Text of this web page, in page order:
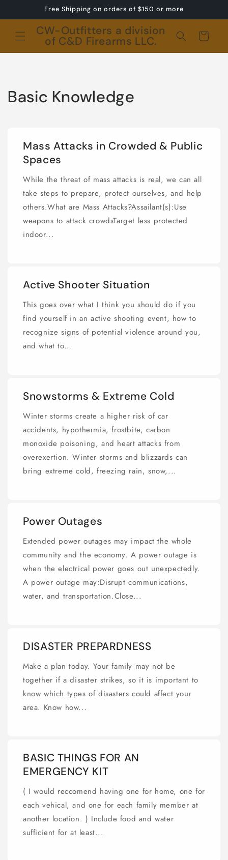
Free Shipping on orders of $150 or more
CW-Outfitters a division
of C&D Firearms LLC. Cart
Basic Knowledge
Mass Attacks in Crowded & Public
Spaces
While the threat of mass attacks is real, we can all
take steps to prepare, protect ourselves, and help
others.What are Mass Attacks?Assailant(s):Use
weapons to attack crowdsTarget less protected
indoor...
Active Shooter Situation
This goes over what I think you should do if you
find yourself in an active shooting event, how to
recognize signs of potential violence around you,
and what to...
Snowstorms & Extreme Cold
Winter storms create a higher risk of car
accidents, hypothermia, frostbite, carbon
monoxide poisoning, and heart attacks from
overexertion. Winter storms and blizzards can
bring extreme cold, freezing rain, snow,...
Power Outages
Extended power outages may impact the whole
community and the economy. A power outage is
when the electrical power goes out unexpectedly.
A power outage may:Disrupt communications,
water, and transportation.Close...
DISASTER PREPARDNESS
Make a plan today. Your family may not be
together if a disaster strikes, so it is important to
know which types of disasters could affect your
area. Know how...
BASIC THINGS FOR AN
EMERGENCY KIT
( I would reccomend having one for home, one for
each vehical, and one for each family member at
another location. ) Include food and water
sufficient for at least...